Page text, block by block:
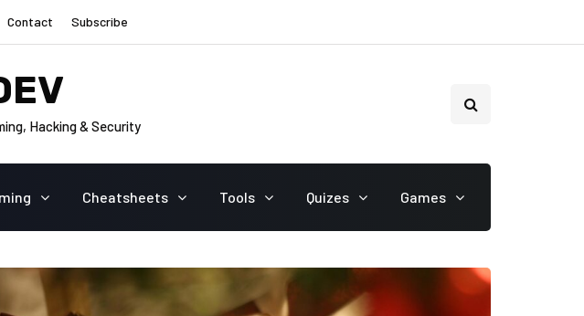
Contact Subscribe
Hacking & Security
Cheatsheets Tools Quizes Games